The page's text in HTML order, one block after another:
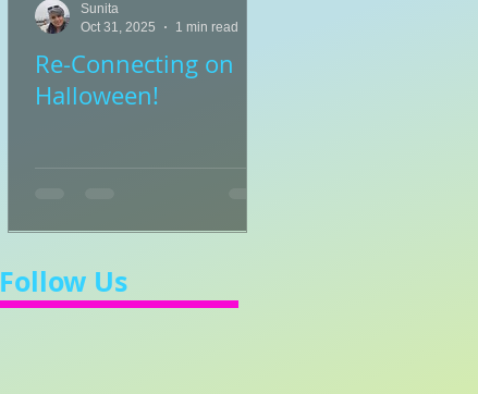
Re-Connecting on
Halloween!
Sunita
Oct 31, 2025
1 min read
Follow Us